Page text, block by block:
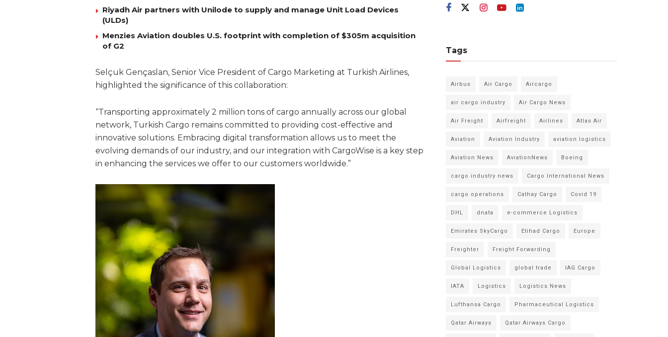
Riyadh Air partners with Unilode to supply and manage Unit Load Devices
(ULDs)
Menzies Aviation doubles U.S. footprint with completion of $305m acquisition
of G2
Selçuk Gençaslan, Senior Vice President of Cargo Marketing at Turkish Airlines,
highlighted the significance of this collaboration:
“Transporting approximately 2 million tons of cargo annually across our global
network, Turkish Cargo remains committed to providing cost-effective and
innovative solutions. Embracing digital transformation allows us to meet the
evolving demands of our industry, and our integration with CargoWise is a key step
in enhancing the services we offer to our customers worldwide.”
Tags
Airbus Air Cargo Aircargo
air cargo industry Air Cargo News
Air Freight Airfreight Airlines Atlas Air
Aviation Aviation Industry aviation logistics
Aviation News AviationNews Boeing
cargo industry news Cargo International News
cargo operations Cathay Cargo Covid 19
DHL dnata e-commerce Logistics
Emirates SkyCargo Etihad Cargo Europe
Freighter Freight Forwarding
Global Logistics global trade IAG Cargo
IATA Logistics Logistics News
Lufthansa Cargo Pharmaceutical Logistics
Qatar Airways Qatar Airways Cargo